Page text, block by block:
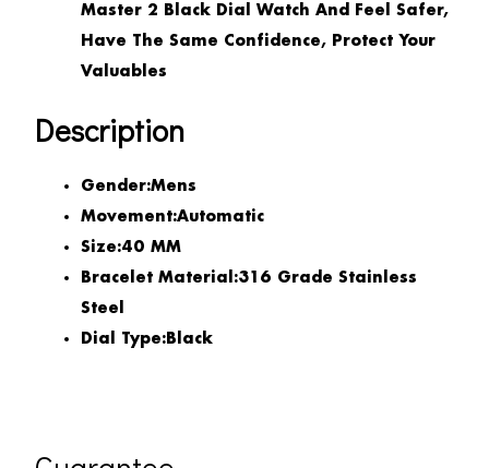
Master 2 Black Dial Watch And Feel Safer,
Have The Same Confidence, Protect Your
Valuables
Description
Gender:Mens
Movement:Automatic
Size:40 MM
Bracelet Material:316 Grade Stainless
Steel
Dial Type:Black